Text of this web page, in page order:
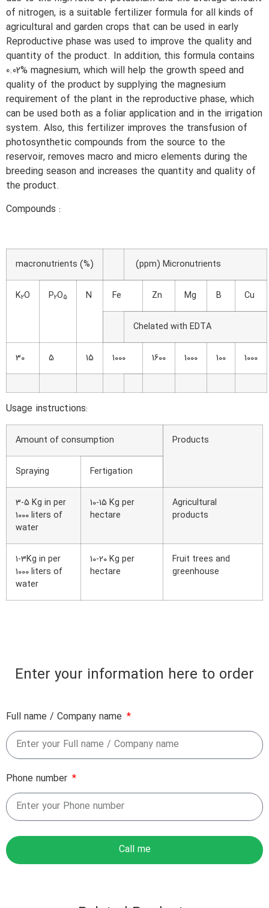
of nitrogen, is a suitable fertilizer formula for all kinds of
agricultural and garden crops that can be used in early
Reproductive phase was used to improve the quality and
quantity of the product. In addition, this formula contains
0.02% magnesium, which will help the growth speed and
quality of the product by supplying the magnesium
requirement of the plant in the reproductive phase, which
can be used both as a foliar application and in the irrigation
system. Also, this fertilizer improves the transfusion of
photosynthetic compounds from the source to the
reservoir, removes macro and micro elements during the
breeding season and increases the quantity and quality of
the product.
Compounds :
macronutrients (%) (ppm) Micronutrients
K2O P2O5 N Fe Zn Mg B Cu
Chelated with EDTA
30 5 15 1000 1600 1000 100 1000
Usage instructions:
Amount of consumption Products
Spraying Fertigation
3-5 Kg in per
1000 liters of
water
10-15 Kg per
hectare
Agricultural
products
1-3Kg in per
1000 liters of
water
10-20 Kg per
hectare
Fruit trees and
greenhouse
Enter your information here to order
Full name / Company name
Phone number
Call me